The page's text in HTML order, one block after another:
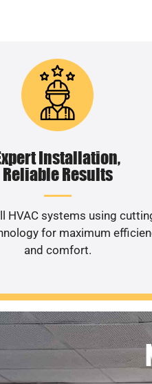
Installation,
Reliable Results
HVAC systems using
for maximum
and comfort.